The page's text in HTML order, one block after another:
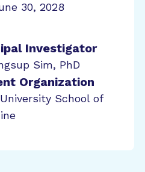
30, 2028
Investigator
Sim, PhD
Organization
School of